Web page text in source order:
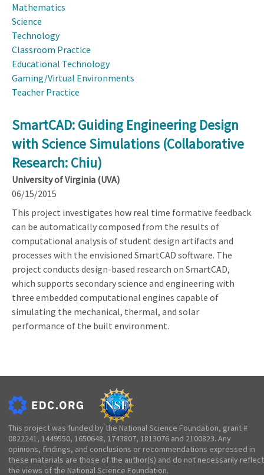
Mathematics
Science
Technology
Classroom Practice
Educational Technology
Gaming/Virtual Environments
Teacher Practice
SmartCAD: Guiding Engineering Design
with Science Simulations (Collaborative
Research: Chiu)
University of Virginia (UVA)
06/15/2015
This project investigates how real time formative feedback
can be automatically composed from the results of
computational analysis of student design artifacts and
processes with the envisioned SmartCAD software. The
project conducts design-based research on SmartCAD,
which supports secondary science and engineering with
three embedded computational engines capable of
simulating the mechanical, thermal, and solar
performance of the built environment.
This project was funded by the National Science Foundation, grant #
0822241, 1449550, 1650648, 1743807, 1813076 and 2100823. Any
opinions, findings, and conclusions or recommendations expressed in
these materials are those of the author(s) and do not necessarily reflect
the views of the National Science Foundation.